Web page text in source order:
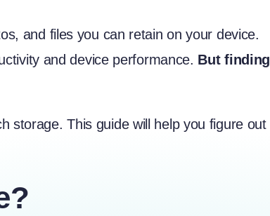
and files you can retain on your device.
and device performance. But finding
storage. This guide will help you figure out